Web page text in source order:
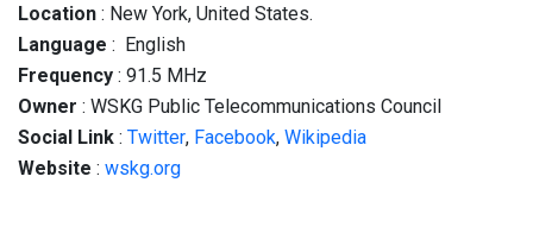
Location : New York, United States.
Language : English
Frequency : 91.5 MHz
Owner : WSKG Public Telecommunications Council
Social Link : Twitter, Facebook, Wikipedia
Website : wskg.org